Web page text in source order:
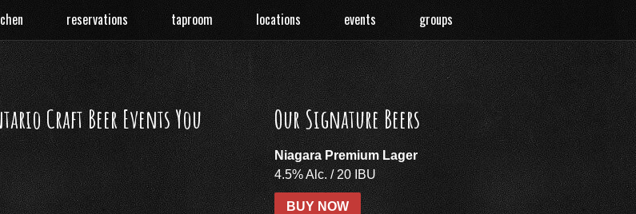
reservations taproom locations events groups
Craft Beer Events You
Our Signature Beers
Niagara Premium Lager
4.5% Alc. / 20 IBU
BUY NOW